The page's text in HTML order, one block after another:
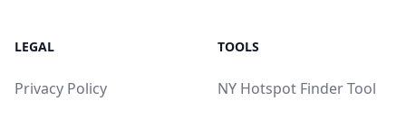
LEGAL
Privacy Policy
TOOLS
NY Hotspot Finder Tool